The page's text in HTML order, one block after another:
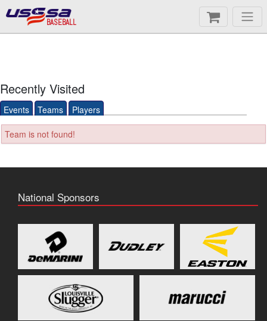
BASEBALL
Recently Visited
Events Teams Players
Team is not found!
National Sponsors